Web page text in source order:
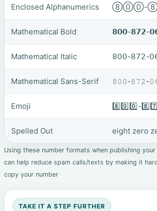
Enclosed Alphanumerics ⑧⓪⓪-
Mathematical Bold 𝟴𝟬𝟬-𝟴𝟳𝟮-
Mathematical Italic 𝟪𝟢𝟢-𝟪𝟩𝟤-
Mathematical Sans-Serif 𝟾𝟶𝟶-𝟾𝟽𝟸-
Emoji 8️⃣0️⃣0️⃣-
Spelled Out eight zero
Using these number formats when publishing your
can help reduce spam calls/texts by making it
copy your number
TAKE IT A STEP FURTHER